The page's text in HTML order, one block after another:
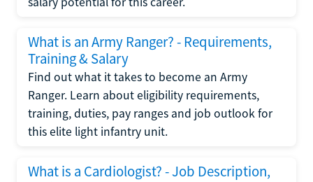
What is an Army Ranger? - Requirements,
Training & Salary
Find out what it takes to become an Army
Ranger. Learn about eligibility requirements,
training, duties, pay ranges and job outlook for
this elite light infantry unit.
What is a Cardiologist? - Job Description,